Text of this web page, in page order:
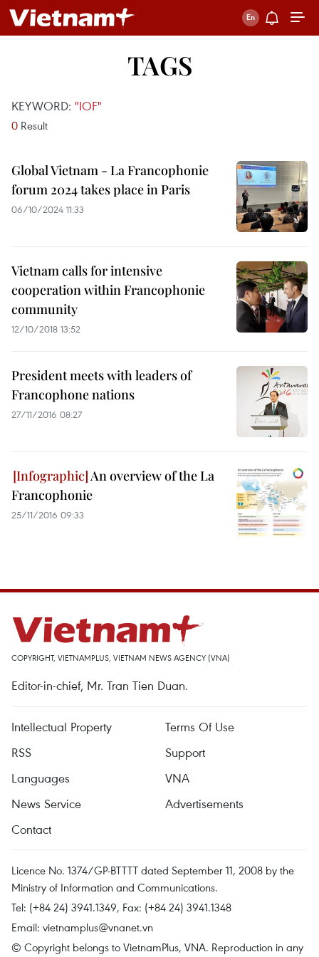
TAGS
KEYWORD: "IOF"
0 Result
Global Vietnam - La Francophonie
forum 2024 takes place in Paris
06/10/2024 11:33
Vietnam calls for intensive
cooperation within Francophonie
community
12/10/2018 13:52
President meets with leaders of
Francophone nations
27/11/2016 08:27
An overview of the La
Francophonie
25/11/2016 09:33
COPYRIGHT, VIETNAMPLUS, VIETNAM NEWS AGENCY (VNA)
Editor-in-chief, Mr. Tran Tien Duan.
Intellectual Property
Terms Of Use
RSS
Support
Languages
VNA
News Service
Advertisements
Contact
Licence No. 1374/GP-BTTTT dated September 11, 2008 by the
Ministry of Information and Communications.
Tel: (+84 24) 3941.1349, Fax: (+84 24) 3941.1348
Email: vietnamplus@vnanet.vn
© Copyright belongs to VietnamPlus, VNA. Reproduction in any